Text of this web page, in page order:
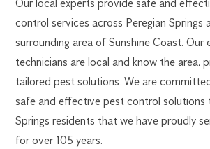
PEREGIAN
SPRINGS
PEST
CONTROL
270
019
kundapark@flick.com.au
Our local experts provide safe and
control services across Peregian Springs
surrounding area of Sunshine Coast. Our
technicians are local and know the area,
tailored pest solutions. We are
safe and effective pest control solutions
Springs residents that we have proudly
for over 105 years.